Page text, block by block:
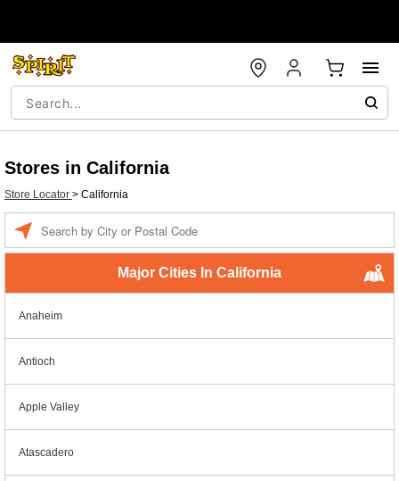
Stores in California
Store Locator > California
Major Cities In California
Anaheim
Antioch
Apple Valley
Atascadero